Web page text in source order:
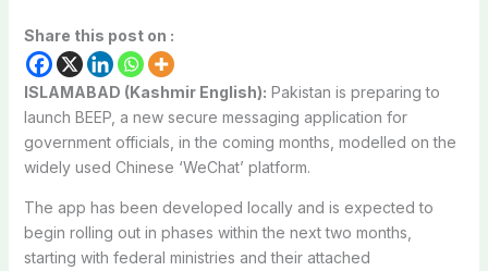
Share this post on :
ISLAMABAD (Kashmir English): Pakistan is preparing to
launch BEEP, a new secure messaging application for
government officials, in the coming months, modelled on the
widely used Chinese ‘WeChat’ platform.
The app has been developed locally and is expected to
begin rolling out in phases within the next two months,
starting with federal ministries and their attached